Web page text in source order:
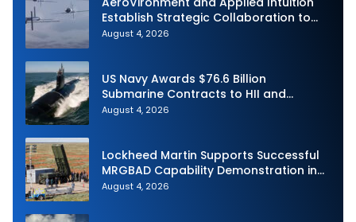
Establish Strategic Collaboration to
Advance Uncrewed Teaming
August 4, 2026
US Navy Awards $76.6 Billion
Submarine Contracts to HII and
General Dynamics
August 4, 2026
Lockheed Martin Supports Successful
MRGBAD Capability Demonstration in
Partnership with the Commonwealth of
August 4, 2026